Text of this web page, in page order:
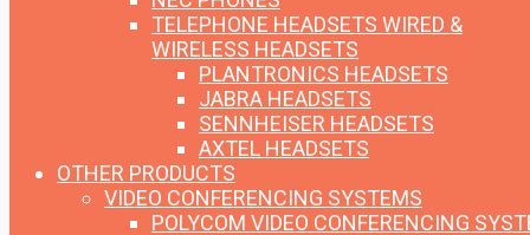
TELEPHONE HEADSETS WIRED &
WIRELESS HEADSETS
PLANTRONICS HEADSETS
JABRA HEADSETS
SENNHEISER HEADSETS
AXTEL HEADSETS
OTHER PRODUCTS
VIDEO CONFERENCING SYSTEMS
POLYCOM VIDEO CONFERENCING